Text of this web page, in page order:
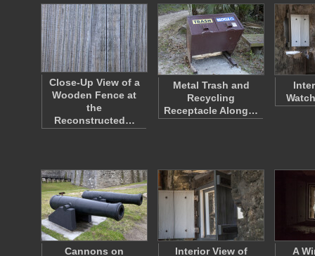
Close-Up View of a
Wooden Fence at
the
Reconstructed…
Metal Trash and
Recycling
Receptacle Along…
Cannons on
Interior View of
A